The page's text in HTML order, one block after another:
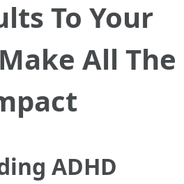
To Your
All The
ADHD